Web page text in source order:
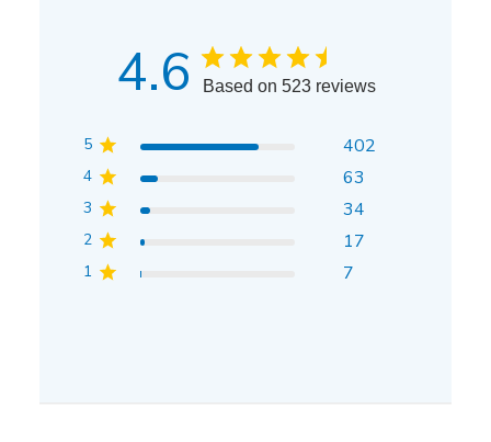
4.6 Based on 523 reviews
5 402
4 63
3 34
2 17
1 7